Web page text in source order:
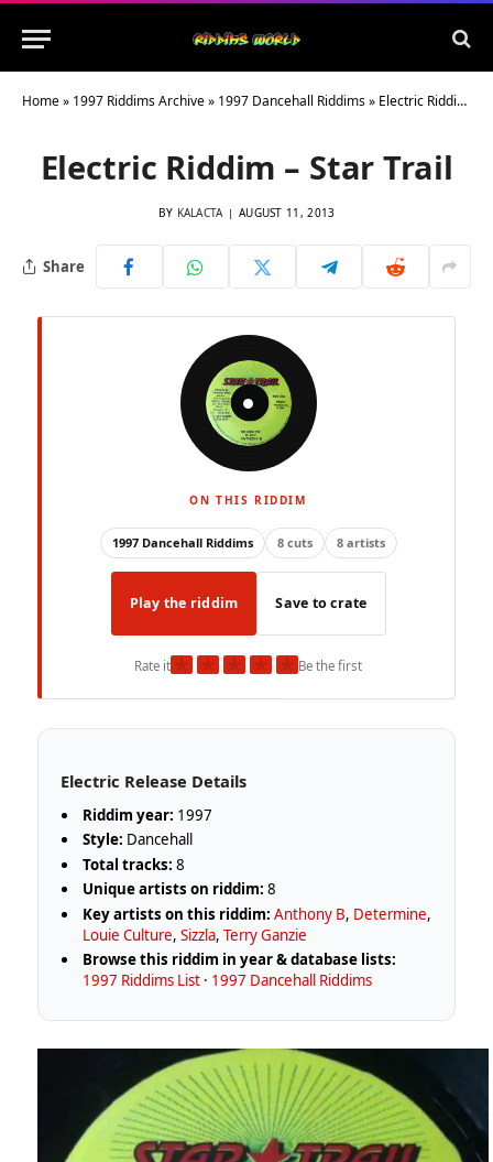
Home» 1997 Riddims Archive» 1997 Dancehall Riddims» Electric Riddim – Star Trail
Electric Riddim – Star Trail
BY KALACTA AUGUST 11, 2013
Share
ON THIS RIDDIM
1997 Dancehall Riddims 8 cuts 8 artists
Play the riddim Save to crate
Rate it★ ★ ★ ★ ★Be the first
Electric Release Details
Riddim year: 1997
Style: Dancehall
Total tracks: 8
Unique artists on riddim: 8
Key artists on this riddim: Anthony B, Determine,
Louie Culture,Sizzla,Terry Ganzie
Browse this riddim in year & database lists:
1997 Riddims List · 1997 Dancehall Riddims